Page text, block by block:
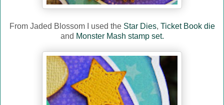
From Jaded Blossom I used the Star Dies, Ticket Book die
and Monster Mash stamp set.